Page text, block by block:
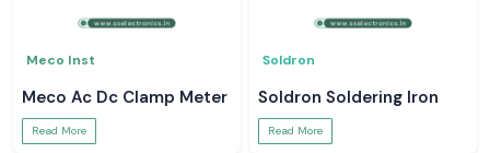
Meco Inst
Meco Ac Dc Clamp Meter
Read More
Soldron
Soldron Soldering Iron
Read More